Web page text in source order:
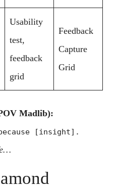
Usability
test,
feedback
grid
Feedback
Capture
Grid
Madlib):
[insight].